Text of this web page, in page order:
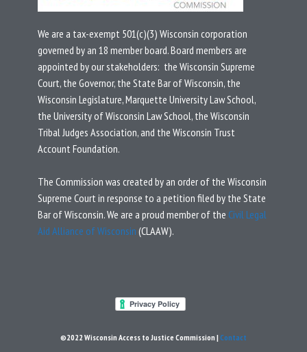
We are a tax-exempt 501(c)(3) Wisconsin corporation
governed by an 18 member board.Board members are
appointed by our stakeholders: the Wisconsin Supreme
Court, the Governor, the State Bar of Wisconsin, the
Wisconsin Legislature, Marquette University Law School,
the University of Wisconsin Law School, the Wisconsin
Tribal Judges Association, and the Wisconsin Trust
Account Foundation.
The Commission was created by an orderof the Wisconsin
Supreme Court in response to a petition filed by the State
Bar of Wisconsin.We are a proud member of the Civil Legal
Aid Alliance of Wisconsin (CLAAW).
©2022 Wisconsin Access to Justice Commission |Contact